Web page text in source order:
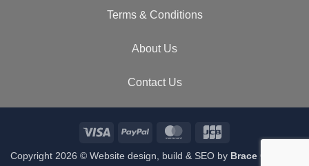
Terms & Conditions
About Us
Contact Us
Visa PayPal MasterCard
Copyright 2026 © Website design, build & SEO by Brace Creative